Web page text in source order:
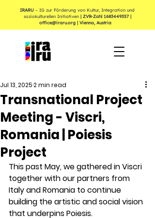
IRARU – IG zur Förderung von Kultur, Integration und
soziokulturellen Initiativen | ZVR-Zahl 1683449357|
office@iraru.org| Vienna, Austria
Transnational Project
Meeting - Viscri,
Romania | Poiesis
Project
Jul 13, 20252 min read
This past May, we gathered in Viscri
together with our partners from
Italy and Romania to continue
building the artistic and social vision
that underpins Poiesis.